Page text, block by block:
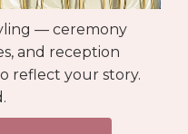
— ceremony
and reception
reflect your story.